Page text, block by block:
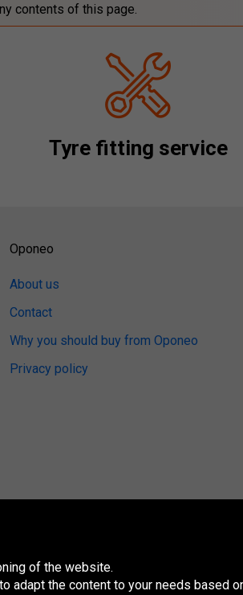
contents of this page.
Tyre fitting service
Oponeo
About us
Contact
Why you should buy from Oponeo
Privacy policy
of the website.
adapt the content to your needs based